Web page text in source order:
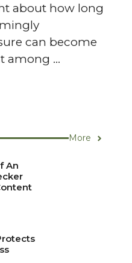
about how long
can become
among ...
More
An